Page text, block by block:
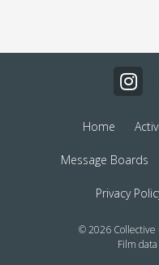
Home
Message Boards
Privacy
© 2026 Collective
Film